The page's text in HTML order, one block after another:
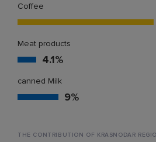
Coffee
Meat products
4.1%
canned Milk
9%
THE CONTRIBUTION OF KRASNODAR